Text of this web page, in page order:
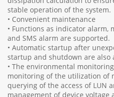
stable operation of the system.
• Convenient maintenance
• Functions as indicator alarm,
and SMS alarm are supported.
• Automatic startup after
startup and shutdown are also
• The environmental
monitoring of the utilization of
querying of the access of LUN
management of device